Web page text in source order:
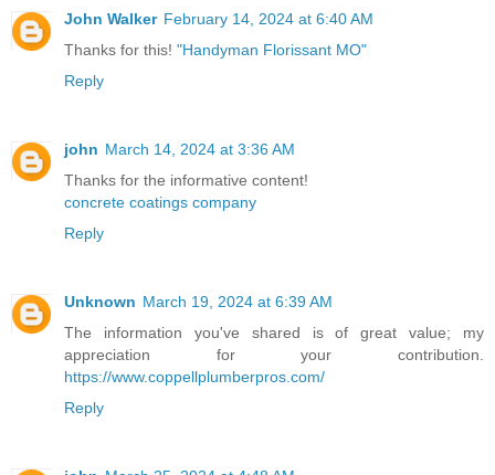
John Walker February 14, 2024 at 6:40 AM
Thanks for this! "Handyman Florissant MO"
Reply
john March 14, 2024 at 3:36 AM
Thanks for the informative content!
concrete coatings company
Reply
Unknown March 19, 2024 at 6:39 AM
The information you've shared is of great value; my
appreciation for your contribution.
https://www.coppellplumberpros.com/
Reply